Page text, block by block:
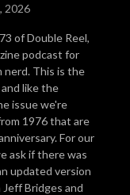
2026
of Double Reel,
podcast for
nerd. This is the
like the
issue we're
1976 that are
For our
ask if there was
updated version
Bridges and